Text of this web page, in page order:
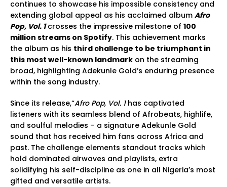
continues to showcase his impossible consistency and
extending global appeal as his acclaimed album Afro
Pop, Vol. 1crosses the impressive milestone of 100
million streams on Spotify. This achievement marks
the album as his third challenge to be triumphant in
this most well-known landmark on the streaming
broad, highlighting Adekunle Gold’s enduring presence
within the song industry.
Since its release,“Afro Pop, Vol. 1has captivated
listeners with its seamless blend of Afrobeats, highlife,
and soulful melodies – a signature Adekunle Gold
sound that has received him fans across Africa and
past. The challenge elements standout tracks which
hold dominated airwaves and playlists, extra
solidifying his self-discipline as one in all Nigeria’s most
gifted and versatile artists.